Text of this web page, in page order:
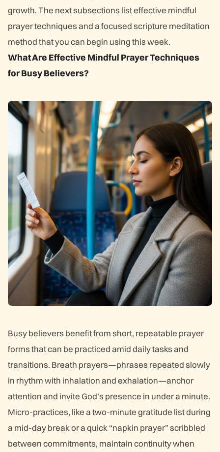
growth. The next subsections list effective mindful
prayer techniques and a focused scripture meditation
method that you can begin using this week.
What Are Effective Mindful Prayer Techniques
for Busy Believers?
Busy believers benefit from short, repeatable prayer
forms that can be practiced amid daily tasks and
transitions. Breath prayers—phrases repeated slowly
in rhythm with inhalation and exhalation—anchor
attention and invite God’s presence in under a minute.
Micro-practices, like a two-minute gratitude list during
a mid-day break or a quick “napkin prayer” scribbled
between commitments, maintain continuity when